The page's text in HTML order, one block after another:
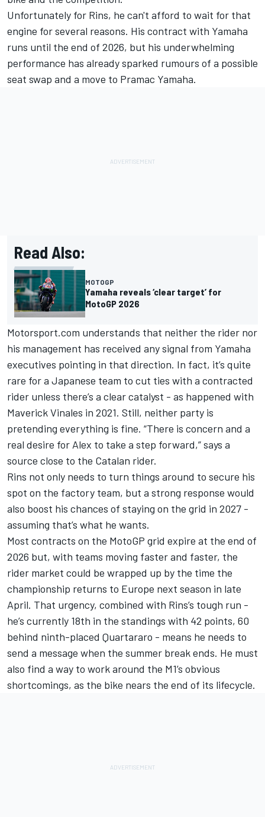
Unfortunately for Rins, he can't afford to wait for that
engine for several reasons. His contract with Yamaha
runs until the end of 2026, but his underwhelming
performance has already sparked rumours of a possible
seat swap and a move to Pramac Yamaha.
Read Also:
MOTOGP
Yamaha reveals ‘clear target’ for
MotoGP 2026
Motorsport.com understands that neither the rider nor
his management has received any signal from Yamaha
executives pointing in that direction. In fact, it’s quite
rare for a Japanese team to cut ties with a contracted
rider unless there’s a clear catalyst - as happened with
Maverick Vinales in 2021. Still, neither party is
pretending everything is fine. “There is concern and a
real desire for Alex to take a step forward,” says a
source close to the Catalan rider.
Rins not only needs to turn things around to secure his
spot on the factory team, but a strong response would
also boost his chances of staying on the grid in 2027 -
assuming that’s what he wants.
Most contracts on the MotoGP grid expire at the end of
2026 but, with teams moving faster and faster, the
rider market could be wrapped up by the time the
championship returns to Europe next season in late
April. That urgency, combined with Rins’s tough run -
he’s currently 18th in the standings with 42 points, 60
behind ninth-placed Quartararo - means he needs to
send a message when the summer break ends. He must
also find a way to work around the M1’s obvious
shortcomings, as the bike nears the end of its lifecycle.